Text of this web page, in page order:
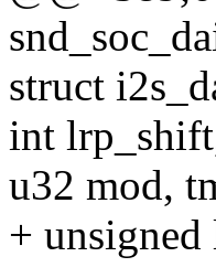
struct
int
u32 mod,
+